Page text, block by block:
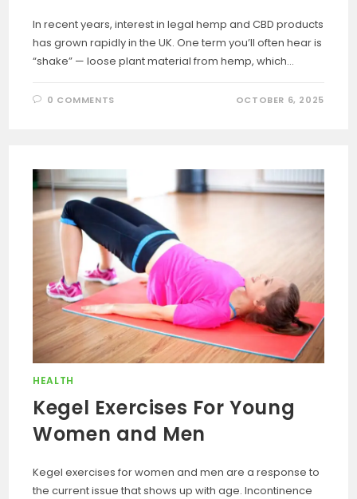
In recent years, interest in legal hemp and CBD products
has grown rapidly in the UK. One term you’ll often hear is
“shake” — loose plant material from hemp, which…
0 COMMENTS OCTOBER 6, 2025
HEALTH
Kegel Exercises For Young
Women and Men
Kegel exercises for women and men are a response to
the current issue that shows up with age. Incontinence